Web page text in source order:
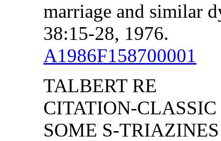
marriage and similar
38:15-28, 1976.
A1986F158700001
TALBERT RE
CITATION-
SOME S-